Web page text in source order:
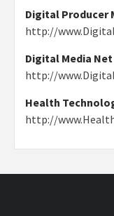
Digital Producer
http://
Digital Media Net
http://
Health
http://